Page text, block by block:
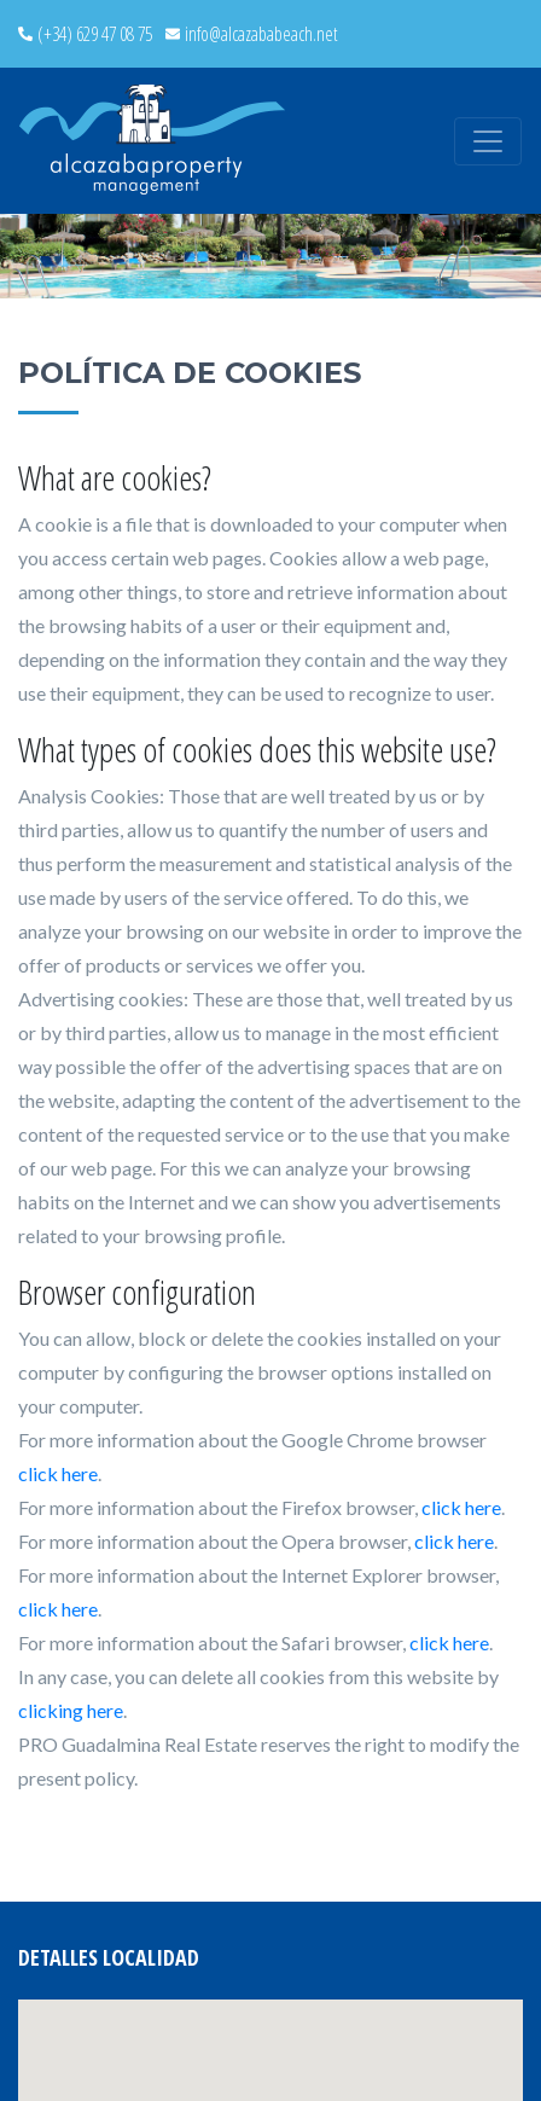
(+34) 629 47 08 75 info@alcazababeach.net
POLÍTICA DE COOKIES
What are cookies?
A cookie is a file that is downloaded to your computer when
you access certain web pages. Cookies allow a web page,
among other things, to store and retrieve information about
the browsing habits of a user or their equipment and,
depending on the information they contain and the way they
use their equipment, they can be used to recognize to user.
What types of cookies does this website use?
Analysis Cookies: Those that are well treated by us or by
third parties, allow us to quantify the number of users and
thus perform the measurement and statistical analysis of the
use made by users of the service offered. To do this, we
analyze your browsing on our website in order to improve the
offer of products or services we offer you.
Advertising cookies: These are those that, well treated by us
or by third parties, allow us to manage in the most efficient
way possible the offer of the advertising spaces that are on
the website, adapting the content of the advertisement to the
content of the requested service or to the use that you make
of our web page. For this we can analyze your browsing
habits on the Internet and we can show you advertisements
related to your browsing profile.
Browser configuration
You can allow, block or delete the cookies installed on your
computer by configuring the browser options installed on
your computer.
For more information about the Google Chrome browser
click here
For more information about the Firefox browser, click here
For more information about the Opera browser, click here
For more information about the Internet Explorer browser,
click here
For more information about the Safari browser, click here
In any case, you can delete all cookies from this website by
clicking here
PRO Guadalmina Real Estate reserves the right to modify the
present policy.
DETALLES LOCALIDAD